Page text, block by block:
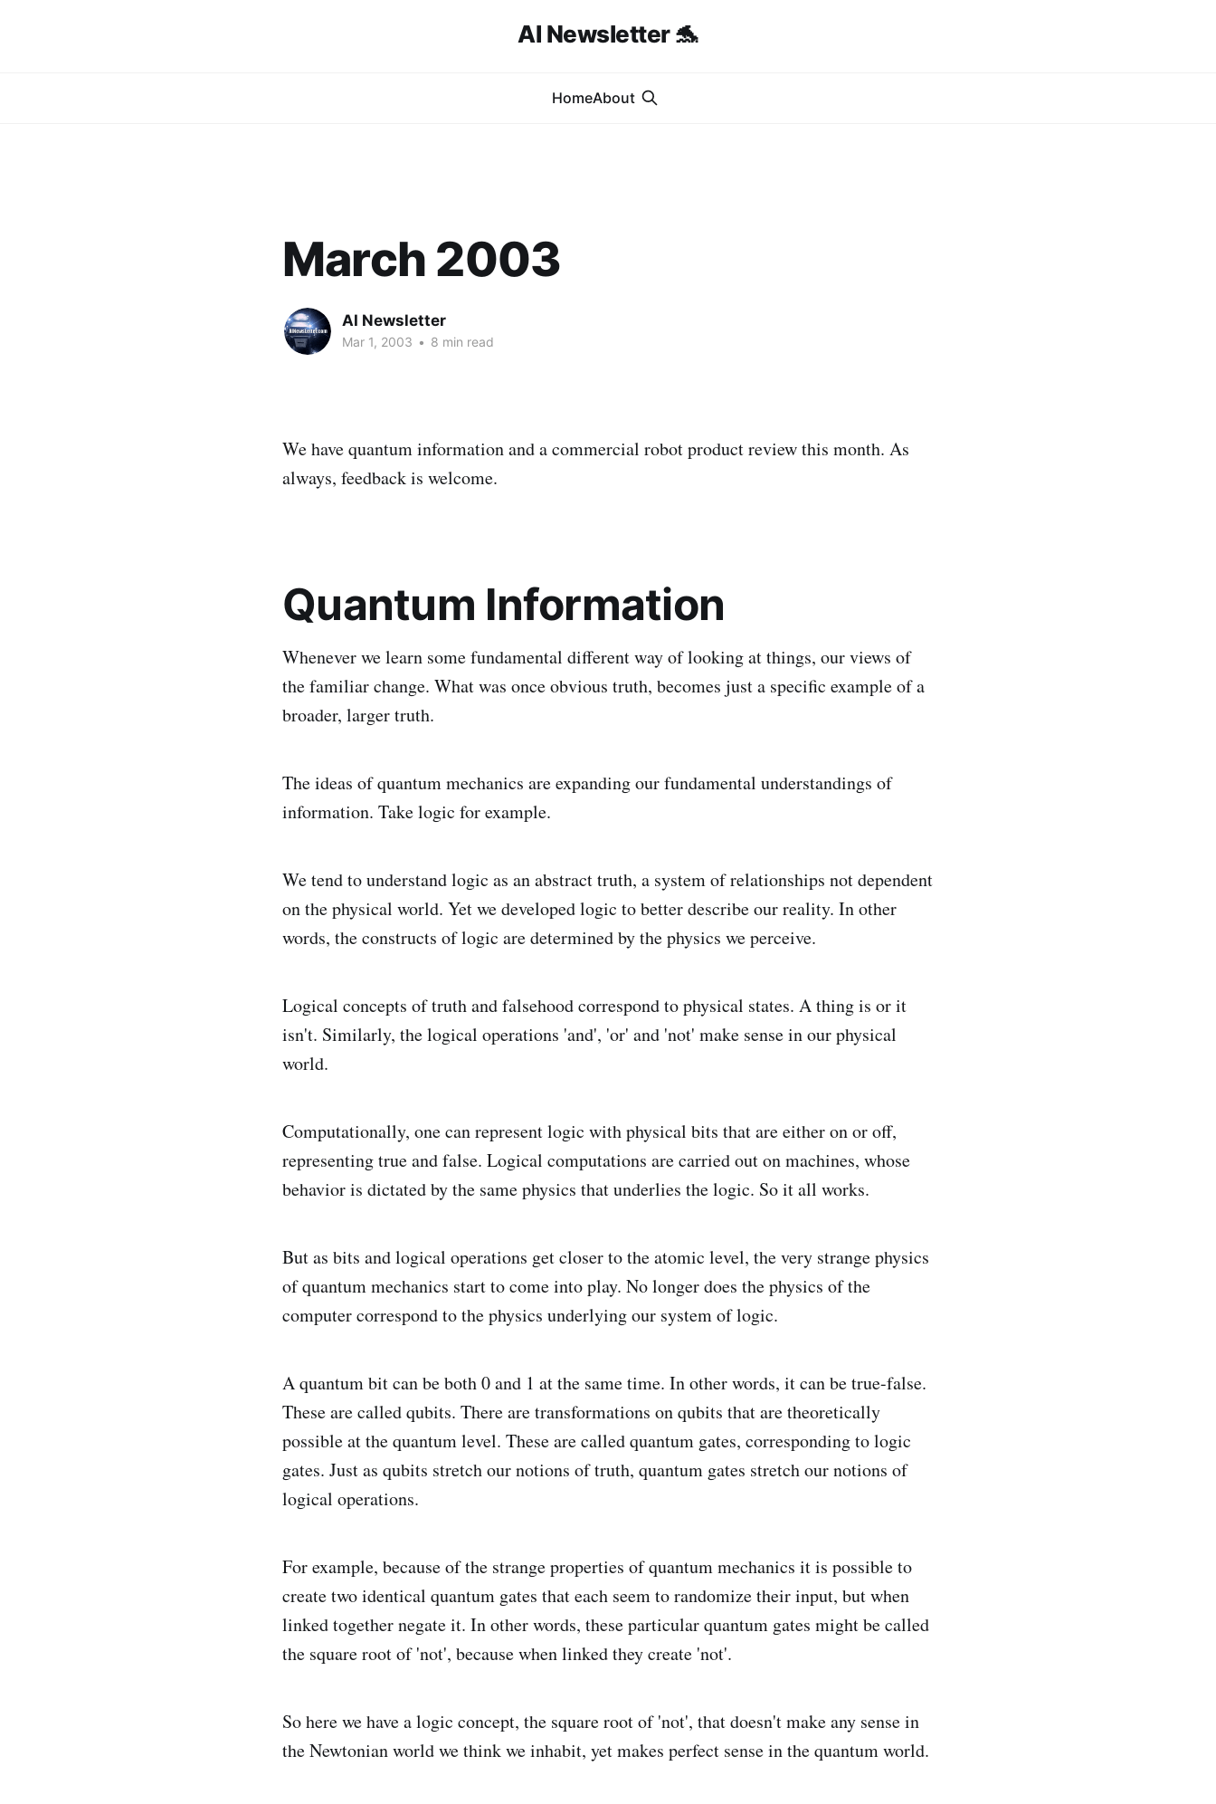
AI Newsletter 🐬
HomeAbout
March 2003
AI Newsletter
Mar 1, 2003 • 8 min read
We have quantum information and a commercial robot product review this month. As
always, feedback is welcome.
Quantum Information
Whenever we learn some fundamental different way of looking at things, our views of
the familiar change. What was once obvious truth, becomes just a specific example of a
broader, larger truth.
The ideas of quantum mechanics are expanding our fundamental understandings of
information. Take logic for example.
We tend to understand logic as an abstract truth, a system of relationships not dependent
on the physical world. Yet we developed logic to better describe our reality. In other
words, the constructs of logic are determined by the physics we perceive.
Logical concepts of truth and falsehood correspond to physical states. A thing is or it
isn't. Similarly, the logical operations 'and', 'or' and 'not' make sense in our physical
world.
Computationally, one can represent logic with physical bits that are either on or off,
representing true and false. Logical computations are carried out on machines, whose
behavior is dictated by the same physics that underlies the logic. So it all works.
But as bits and logical operations get closer to the atomic level, the very strange physics
of quantum mechanics start to come into play. No longer does the physics of the
computer correspond to the physics underlying our system of logic.
A quantum bit can be both 0 and 1 at the same time. In other words, it can be true-false.
These are called qubits. There are transformations on qubits that are theoretically
possible at the quantum level. These are called quantum gates, corresponding to logic
gates. Just as qubits stretch our notions of truth, quantum gates stretch our notions of
logical operations.
For example, because of the strange properties of quantum mechanics it is possible to
create two identical quantum gates that each seem to randomize their input, but when
linked together negate it. In other words, these particular quantum gates might be called
the square root of 'not', because when linked they create 'not'.
So here we have a logic concept, the square root of 'not', that doesn't make any sense in
the Newtonian world we think we inhabit, yet makes perfect sense in the quantum world.